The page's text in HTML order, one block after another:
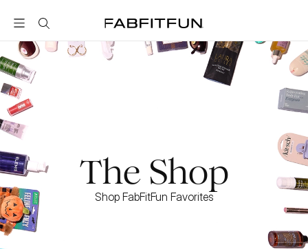
FabFitFun
The Shop
Shop FabFitFun Favorites